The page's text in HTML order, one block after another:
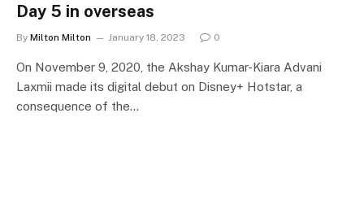
Day 5 in overseas
By Milton Milton January 18, 2023 0
On November 9, 2020, the Akshay Kumar-Kiara Advani
Laxmii made its digital debut on Disney+ Hotstar, a
consequence of the…